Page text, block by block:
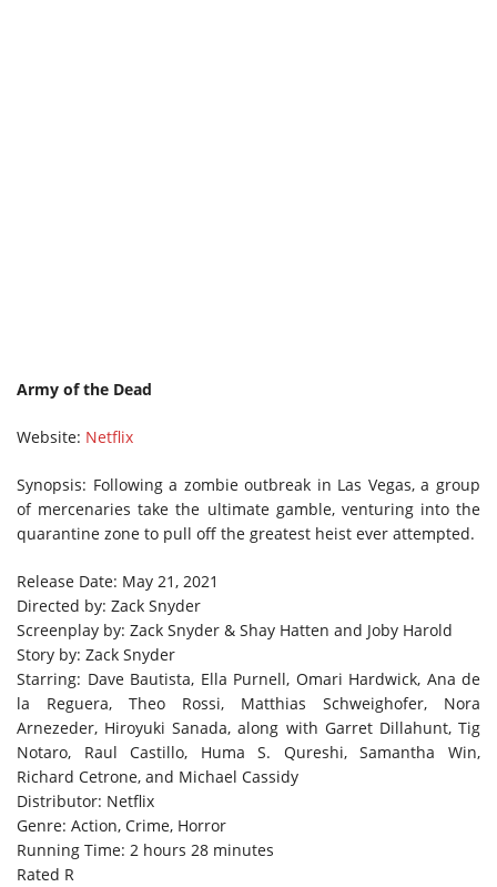
Army of the Dead
Website: Netflix
Synopsis: Following a zombie outbreak in Las Vegas, a group
of mercenaries take the ultimate gamble, venturing into the
quarantine zone to pull off the greatest heist ever attempted.
Release Date: May 21, 2021
Directed by: Zack Snyder
Screenplay by: Zack Snyder & Shay Hatten and Joby Harold
Story by: Zack Snyder
Starring: Dave Bautista, Ella Purnell, Omari Hardwick, Ana de
la Reguera, Theo Rossi, Matthias Schweighofer, Nora
Arnezeder, Hiroyuki Sanada, along with Garret Dillahunt, Tig
Notaro, Raul Castillo, Huma S. Qureshi, Samantha Win,
Richard Cetrone, and Michael Cassidy
Distributor: Netflix
Genre: Action, Crime, Horror
Running Time: 2 hours 28 minutes
Rated R